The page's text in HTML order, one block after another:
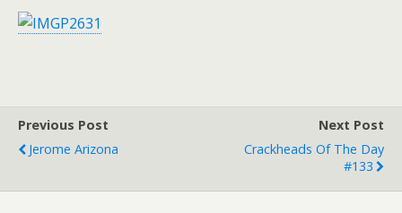
Previous Post
Jerome Arizona
Next Post
Crackheads Of The Day
#133